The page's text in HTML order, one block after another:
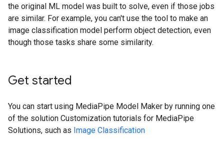
the original ML model was built to solve, even if those jobs
are similar. For example, you can't use the tool to make an
image classification model perform object detection, even
though those tasks share some similarity.
Get started
You can start using MediaPipe Model Maker by running one
of the solution Customization tutorials for MediaPipe
Solutions, such as Image Classification